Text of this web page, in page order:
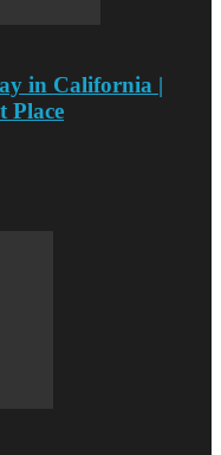
in California |
Place